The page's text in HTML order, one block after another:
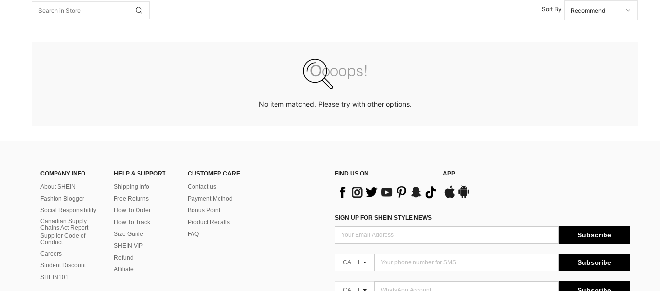
Sort By
No item matched. Please try with other options.
COMPANY INFO
About SHEIN
Fashion Blogger
Social Responsibility
Canadian Supply
Chains Act Report
Supplier Code of
Conduct
Careers
Student Discount
SHEIN101
HELP & SUPPORT
Shipping Info
Free Returns
How To Order
How To Track
Size Guide
SHEIN VIP
Refund
Affiliate
CUSTOMER CARE
Contact us
Payment Method
Bonus Point
Product Recalls
FAQ
FIND US ON APP
SIGN UP FOR SHEIN STYLE NEWS
Subscribe
CA + 1 Subscribe